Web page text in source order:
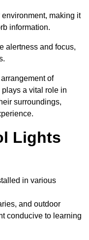
making it
information.
alertness and focus,
of
a vital role in
surroundings,
Lights
in various
and outdoor
conducive to learning